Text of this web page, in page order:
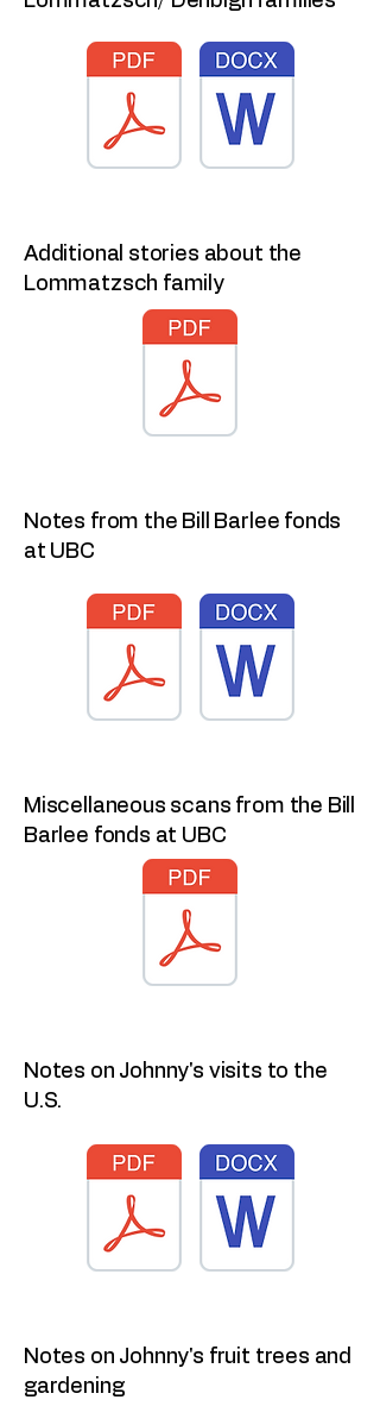
Additional stories about the
Lommatzsch family
Notes from the Bill Barlee fonds
at UBC
Miscellaneous scans from the Bill
Barlee fonds at UBC
Notes on Johnny's visits to the
U.S.
Notes on Johnny's fruit trees and
gardening